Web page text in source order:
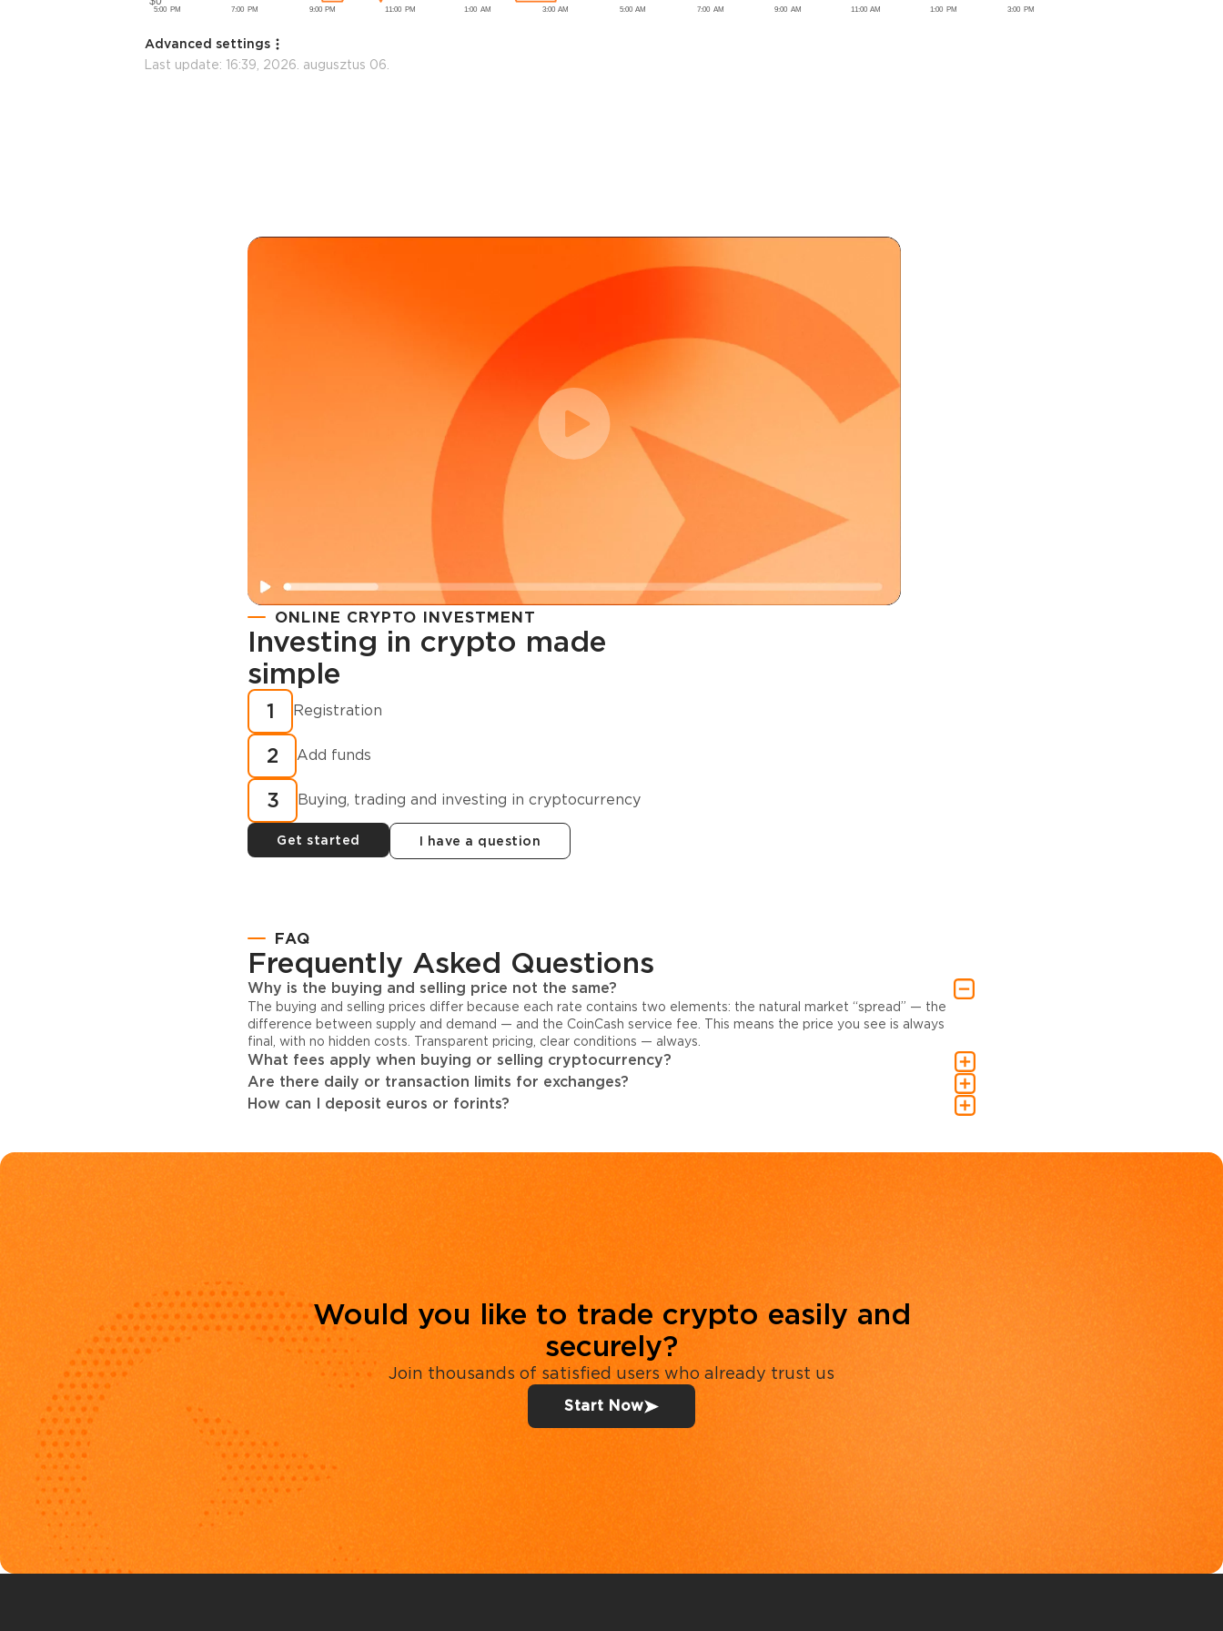
Advanced settings
Last update: 16:39, 2026. augusztus 06.
Registration
How to buy
cryptocurrency in
minutes?
ONLINE CRYPTO INVESTMENT
Investing in crypto made
simple
1 Registration
2 Add funds
3 Buying, trading and investing in cryptocurrency
Get started I have a question
FAQ
Frequently Asked Questions
Why is the buying and selling price not the same?
The buying and selling prices differ because each rate contains two elements: the natural market “spread” — the
difference between supply and demand — and the CoinCash service fee. This means the price you see is always
final, with no hidden costs. Transparent pricing, clear conditions — always.
What fees apply when buying or selling cryptocurrency?
Are there daily or transaction limits for exchanges?
How can I deposit euros or forints?
Would you like to trade crypto easily and
securely?
Join thousands of satisfied users who already trust us
Start Now